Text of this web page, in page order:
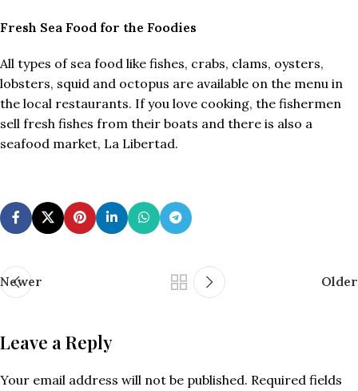
Fresh Sea Food for the Foodies
All types of sea food like fishes, crabs, clams, oysters,
lobsters, squid and octopus are available on the menu in
the local restaurants. If you love cooking, the fishermen
sell fresh fishes from their boats and there is also a
seafood market, La Libertad.
Newer Older
Leave a Reply
Your email address will not be published. Required fields